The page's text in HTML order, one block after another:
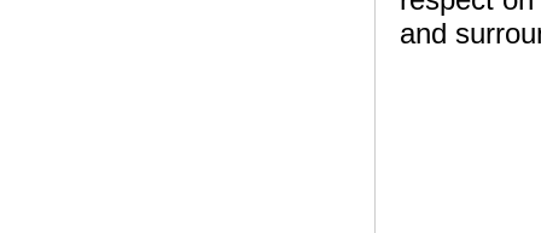
and